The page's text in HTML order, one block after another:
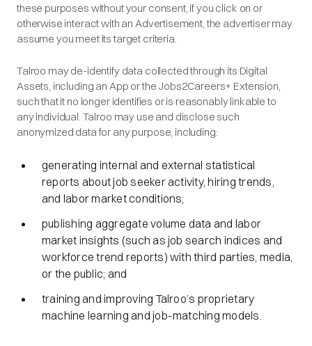
these purposes without your consent, if you click on or
otherwise interact with an Advertisement, the advertiser may
assume you meet its target criteria.
Talroo may de-identify data collected through its Digital
Assets, including an App or the Jobs2Careers+ Extension,
such that it no longer identifies or is reasonably linkable to
any individual. Talroo may use and disclose such
anonymized data for any purpose, including:
generating internal and external statistical
reports about job seeker activity, hiring trends,
and labor market conditions;
publishing aggregate volume data and labor
market insights (such as job search indices and
workforce trend reports) with third parties, media,
or the public; and
training and improving Talroo’s proprietary
machine learning and job-matching models.